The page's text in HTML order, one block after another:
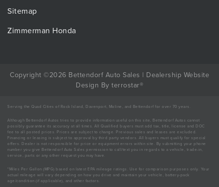
Sitemap
Zimmerman Honda
Copyright ©2026 Bettendorf Auto Sales | Dealership Website
Design By terrostar®
Serving the Quad Cities of Rock Island, Davenport, Moline, and Bettendorf for over 70 years.
Although Bettendorf Autos tries to provide information useful on this site, Bettendorf Autos cannot
possibly guarantee its accuracy at all times. All Qualified buyers must add tax, title, license and DOC
fee to all posted prices. Prices are subject to change. Previous sales and leases are excluded.
Financing or leasing is subject to approval by third party vendors. All buyers must qualify for special
offers. Dealer is not responsible for price or equipment errors within site. By submitting your phone
number you give Bettendorf Auto Sales permission to call/text you in regards to a vehicle, trade-in,
service, parts or any other request you may have.
*Miles Per Gallon (MPG) based on latest EPA mileage ratings. Use for comparison purposes only. Your
actual mileage will vary depending on how you drive and maintain your vehicle, battery-pack
age/condition (if applicable), and other factors.